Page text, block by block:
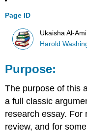
Page ID
Ukaisha Al-
Harold
Purpose:
The purpose of this
a full classic
research essay. For
review, and for